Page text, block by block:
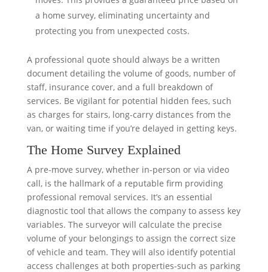
a home survey, eliminating uncertainty and
protecting you from unexpected costs.
A professional quote should always be a written
document detailing the volume of goods, number of
staff, insurance cover, and a full breakdown of
services. Be vigilant for potential hidden fees, such
as charges for stairs, long-carry distances from the
van, or waiting time if you’re delayed in getting keys.
The Home Survey Explained
A pre-move survey, whether in-person or via video
call, is the hallmark of a reputable firm providing
professional removal services. It’s an essential
diagnostic tool that allows the company to assess key
variables. The surveyor will calculate the precise
volume of your belongings to assign the correct size
of vehicle and team. They will also identify potential
access challenges at both properties-such as parking